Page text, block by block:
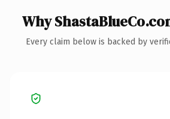
Why
Every claim below is backed by